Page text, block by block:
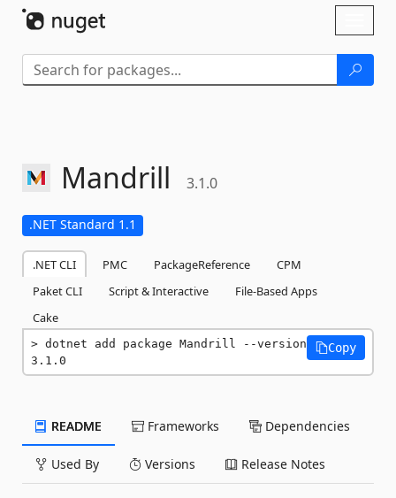
Mandrill 3.1.0
.NET Standard 1.1
.NET CLI PMC PackageReference
CPM
Paket CLI
Script & Interactive
File-Based Apps
Cake
dotnet add package Mandrill --version
3.1.0
Copy
README Frameworks Dependencies
Used By Versions Release Notes